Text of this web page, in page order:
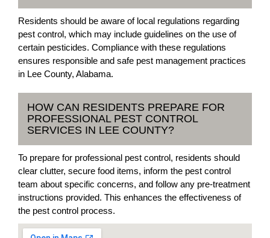
Residents should be aware of local regulations regarding
pest control, which may include guidelines on the use of
certain pesticides. Compliance with these regulations
ensures responsible and safe pest management practices
in Lee County, Alabama.
HOW CAN RESIDENTS PREPARE FOR
PROFESSIONAL PEST CONTROL
SERVICES IN LEE COUNTY?
To prepare for professional pest control, residents should
clear clutter, secure food items, inform the pest control
team about specific concerns, and follow any pre-treatment
instructions provided. This enhances the effectiveness of
the pest control process.